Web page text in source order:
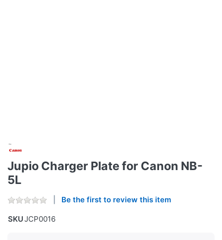
Jupio Charger Plate for Canon NB-
5L
Be the first to review this item
SKUJCP0016